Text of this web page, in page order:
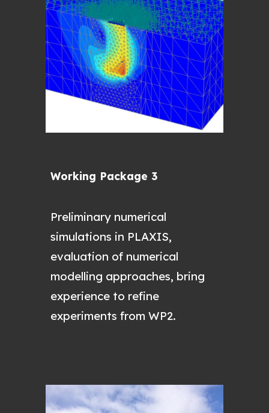
Working Package 3
Preliminary numerical
simulations in PLAXIS,
evaluation of numerical
modelling approaches, bring
experience to refine
experiments from WP2.